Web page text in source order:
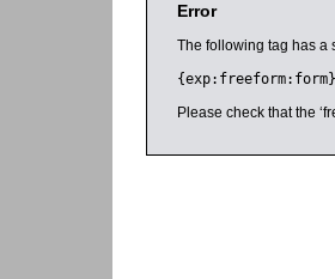
Error
The following tag has a
{exp:freeform:form}
Please check that the